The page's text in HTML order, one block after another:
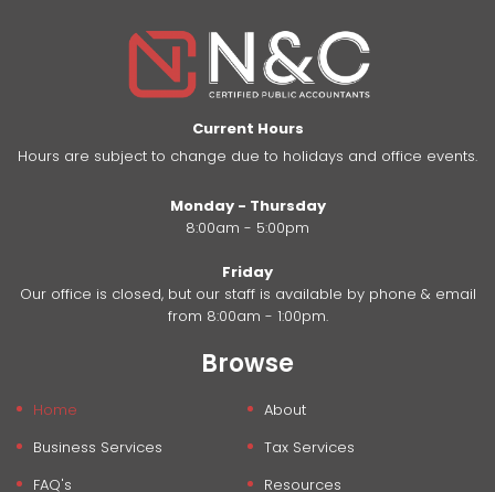
Current Hours
Hours are subject to change due to holidays and office events.
Monday - Thursday
8:00am - 5:00pm
Friday
Our office is closed, but our staff is available by phone & email
from 8:00am - 1:00pm.
Browse
Home
About
Business Services
Tax Services
FAQ's
Resources